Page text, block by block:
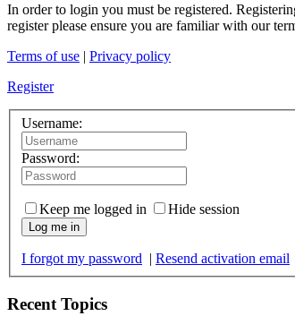
In order to login you must be registered.
register please ensure you are familiar with our
Terms of use | Privacy policy
Register
Username:
Password:
Keep me logged in Hide session
Log me in
I forgot my password | Resend activation email
Recent Topics